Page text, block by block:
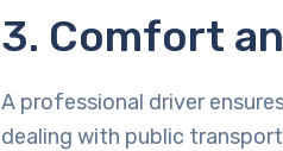
3. Comfort
A professional driver
dealing with public